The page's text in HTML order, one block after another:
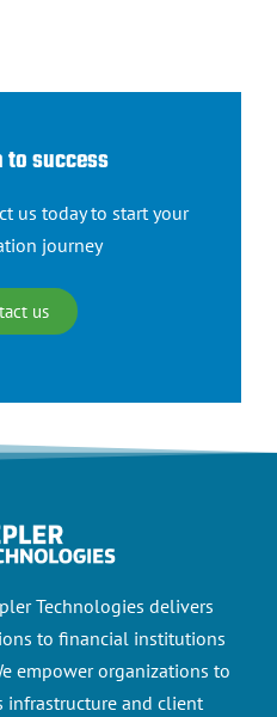
to success
us today to start your
journey
us
Technologies delivers
to financial institutions
empower organizations to
infrastructure and client